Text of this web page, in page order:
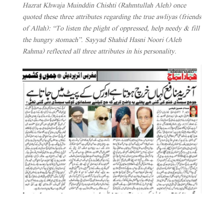
Hazrat Khwaja Muinddin Chishti (Rahmtullah Aleh) once
quoted these three attributes regarding the true awliyas (friends
of Allah): “To listen the plight of oppressed, help needy & fill
the hungry stomach”. Sayyad Shahid Hasni Noori (Aleh
Rahma) reflected all three attributes in his personality.